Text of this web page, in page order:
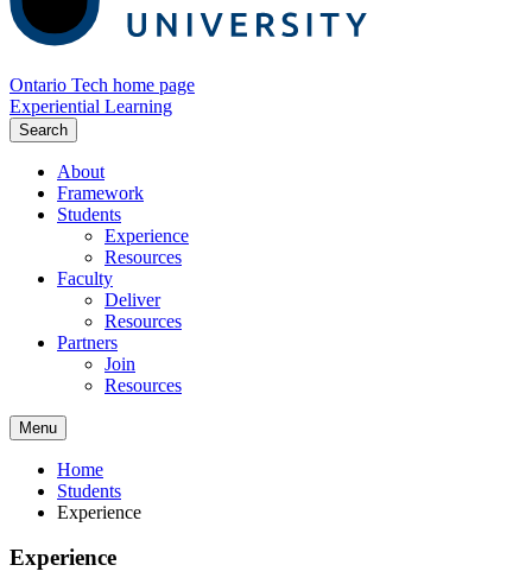
Ontario Tech home page
Experiential Learning
Search
About
Framework
Students
Experience
Resources
Faculty
Deliver
Resources
Partners
Join
Resources
Menu
Home
Students
Experience
Experience